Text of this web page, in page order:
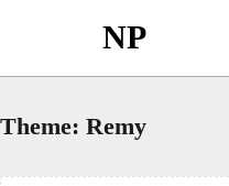
NP
Theme: Remy